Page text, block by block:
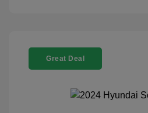
Great Deal